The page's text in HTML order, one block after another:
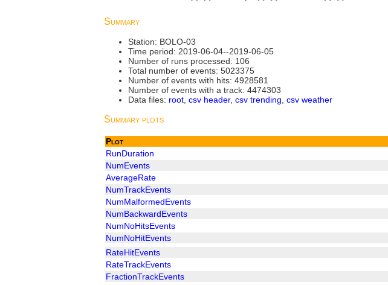
Summary
Station: BOLO-03
Time period: 2019-06-04--2019-06-05
Number of runs processed: 106
Total number of events: 5023375
Number of events with hits: 4928581
Number of events with a track: 4474303
Data files: root, csv header, csv trending, csv weather
Summary plots
Plot
RunDuration
NumEvents
AverageRate
NumTrackEvents
NumMalformedEvents
NumBackwardEvents
NumNoHitsEvents
NumNoHitEvents
RateHitEvents
RateTrackEvents
FractionTrackEvents